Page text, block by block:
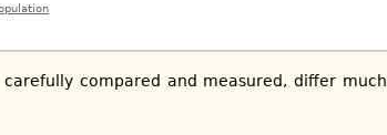
compared and measured, differ much